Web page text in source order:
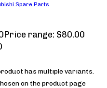
Spare Parts
Price range: $80.00
has multiple variants.
on the product page